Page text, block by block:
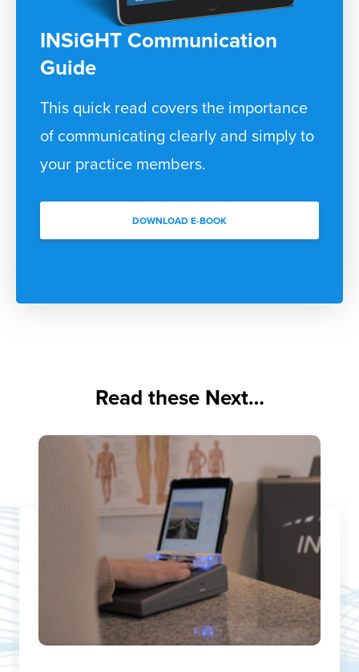
INSiGHT Communication
Guide
This quick read covers the importance
of communicating clearly and simply to
your practice members.
DOWNLOAD E-BOOK
Read these Next…